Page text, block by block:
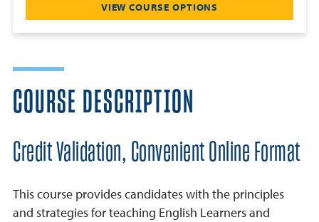
VIEW COURSE OPTIONS
COURSE DESCRIPTION
Credit Validation, Convenient Online Format
This course provides candidates with the principles
and strategies for teaching English Learners and